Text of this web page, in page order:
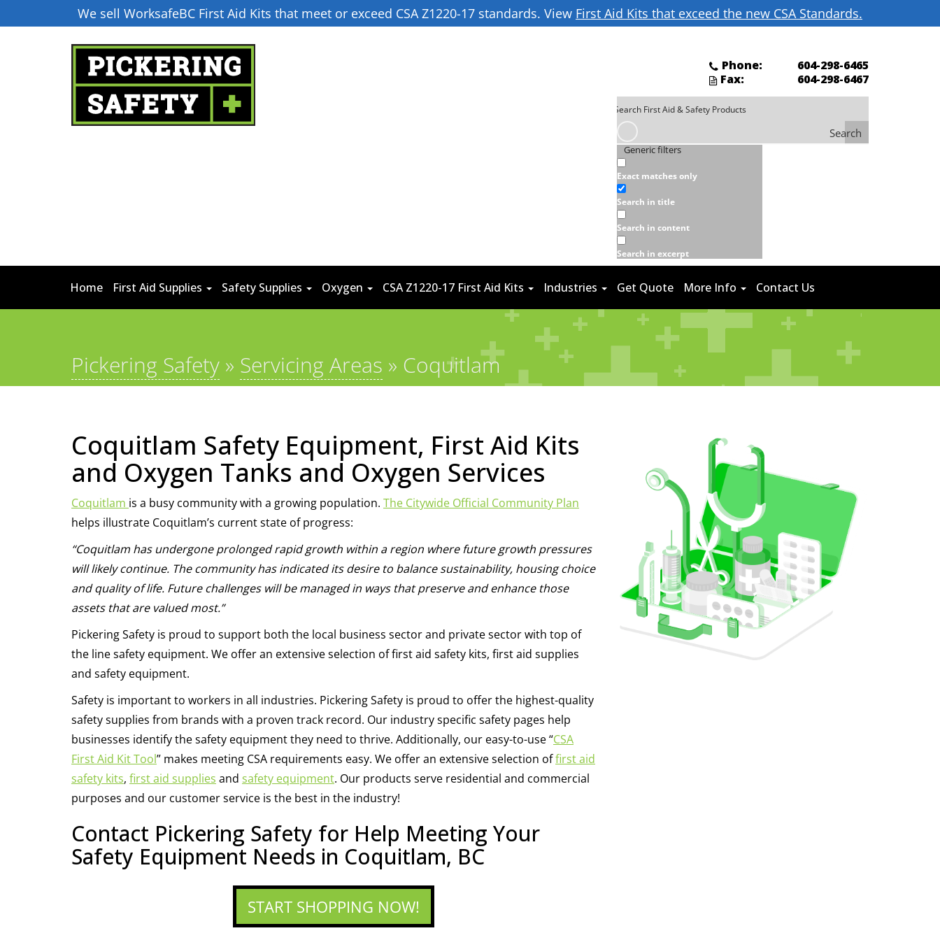
We sell WorksafeBC First Aid Kits that meet or exceed CSA Z1220-17 standards. View First Aid Kits that exceed the new CSA Standards.
Phone:
604-298-6465
Fax:
604-298-6467
Search
Generic filters
Exact matches only
Search in title
Search in content
Search in excerpt
Home First Aid Supplies Safety Supplies Oxygen CSA Z1220-17 First Aid Kits Industries Get Quote More Info Contact Us
Pickering Safety » Servicing Areas » Coquitlam
Coquitlam Safety Equipment, First Aid Kits
and Oxygen Tanks and Oxygen Services
Coquitlam is a busy community with a growing population. The Citywide Official Community Plan
helps illustrate Coquitlam’s current state of progress:
“Coquitlam has undergone prolonged rapid growth within a region where future growth pressures
will likely continue. The community has indicated its desire to balance sustainability, housing choice
and quality of life. Future challenges will be managed in ways that preserve and enhance those
assets that are valued most.”
Pickering Safety is proud to support both the local business sector and private sector with top of
the line safety equipment. We offer an extensive selection of first aid safety kits, first aid supplies
and safety equipment.
Safety is important to workers in all industries. Pickering Safety is proud to offer the highest-quality
safety supplies from brands with a proven track record. Our industry specific safety pages help
businesses identify the safety equipment they need to thrive. Additionally, our easy-to-use “CSA
First Aid Kit Tool” makes meeting CSA requirements easy. We offer an extensive selection offirst aid
safety kits, first aid supplies and safety equipment. Our products serve residential and commercial
purposes and our customer service is the best in the industry!
Contact Pickering Safety for Help Meeting Your
Safety Equipment Needs in Coquitlam, BC
START SHOPPING NOW!